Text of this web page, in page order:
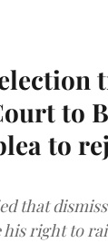
to
to
that
right to